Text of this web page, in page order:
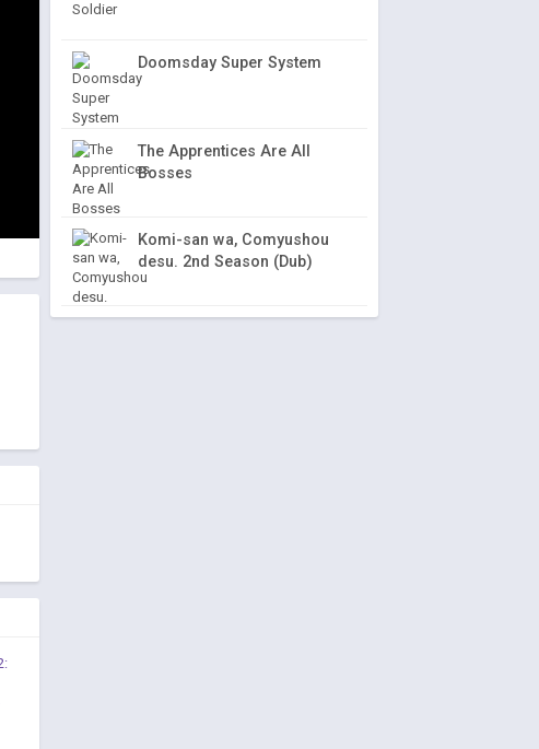
Doomsday Super System
The Apprentices Are All
Bosses
Komi-san wa, Comyushou
desu. 2nd Season (Dub)